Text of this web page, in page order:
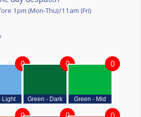
1pm (Mon-Thu)/11am (Fri)
Light
0
Green - Dark
0
Green - Mid
0